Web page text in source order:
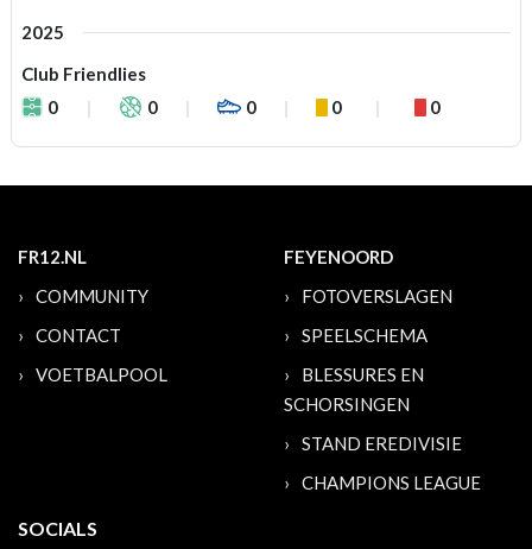
2025
Club Friendlies
0
0 0 0 0
FR12.NL
COMMUNITY
CONTACT
VOETBALPOOL
FEYENOORD
FOTOVERSLAGEN
SPEELSCHEMA
BLESSURES EN
SCHORSINGEN
STAND EREDIVISIE
CHAMPIONS LEAGUE
SOCIALS